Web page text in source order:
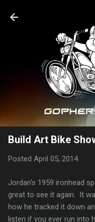
Build Art Bike
Posted April 05, 2014
Jordan's 1959 ironhead
great to see it again. It
how he tracked it down
listen if you ever run into